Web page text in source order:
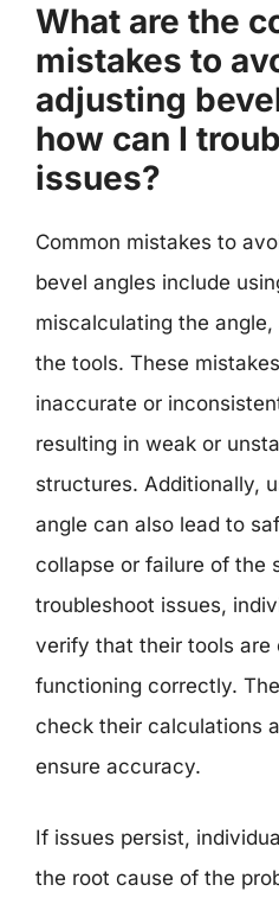
What are the
mistakes to
adjusting
how can I
issues?
Common mistakes to
bevel angles include
miscalculating the
the tools. These
inaccurate or
resulting in weak or
structures. Additionally,
angle can also lead to
collapse or failure of the
troubleshoot issues,
verify that their tools are
functioning correctly.
check their calculations
ensure accuracy.
If issues persist,
the root cause of the